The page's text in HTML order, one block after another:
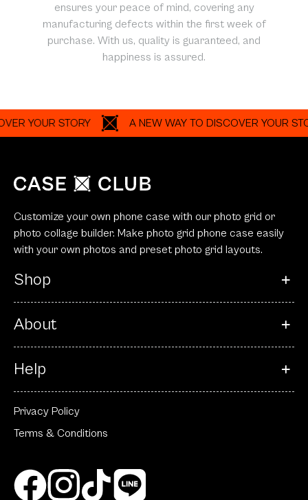
ensures your peace of mind, covering any
manufacturing defects within the first week of
purchase. With us, quality is guaranteed, and
happiness is assured.
STORY A NEW WAY TO DISCOVER YOUR STORY
Customize your own phone case with our photo grid or
photo collage builder. Make photo grid phone case easily
with your own photos and preset photo grid layouts.
Shop
About
Help
Privacy Policy
Terms & Conditions